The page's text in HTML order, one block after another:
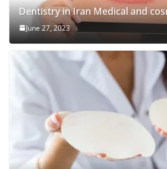
Dentistry in Iran Medical and
June 27, 2023